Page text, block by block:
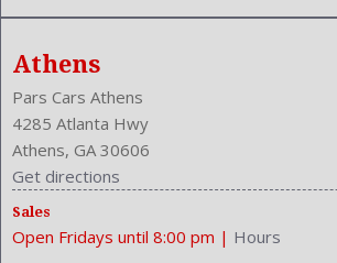
Speakers: 6
Stabilizer Bar: Front And Rear
Steering Adjustment: Tilt And Telescopic
Steering Power
Steering Wheel Control: Audio
Steering Wheel Trim: Leather
Stock Number: P-43052
Style Name: SE 4Dr Sedan
Tachometer
Athens
Pars Cars Athens
4285 Atlanta Hwy
Athens, GA 30606
Get directions
Sales
Open Fridays until 8:00 pm | Hours